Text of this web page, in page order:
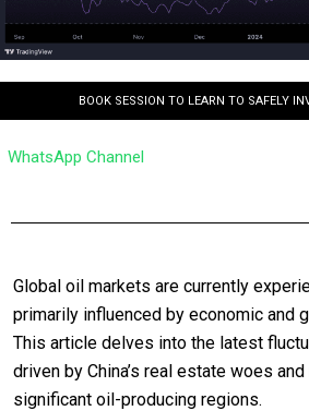
BOOK SESSION TO LEARN TO SAFELY
WhatsApp Channel
Global oil markets are currently
primarily influenced by economic and
This article delves into the latest
driven by China’s real estate woes
significant oil-producing regions.